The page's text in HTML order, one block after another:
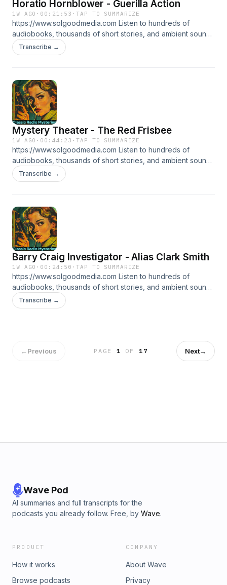
Horatio Hornblower - Guerilla Action
1W AGO · 00:21:53 ·TAP TO SUMMARIZE
https://www.solgoodmedia.com Listen to hundreds of
audiobooks, thousands of short stories, and ambient sounds
all ad free! 'Classic Radio Mysteries' revives the thrilling
adventures of radio's most cunning detectives. Explore
Transcribe →
Mystery Theater - The Red Frisbee
1W AGO · 00:44:23 ·TAP TO SUMMARIZE
https://www.solgoodmedia.com Listen to hundreds of
audiobooks, thousands of short stories, and ambient sounds
all ad free! 'Classic Radio Mysteries' revives the thrilling
adventures of radio's most cunning detectives. Explore
Transcribe →
Barry Craig Investigator - Alias Clark Smith
1W AGO · 00:24:50 ·TAP TO SUMMARIZE
https://www.solgoodmedia.com Listen to hundreds of
audiobooks, thousands of short stories, and ambient sounds
all ad free! 'Classic Radio Mysteries' revives the thrilling
adventures of radio's most cunning detectives. Explore
Transcribe →
←Previous PAGE 1 OF 17 Next→
Wave Pod
AI summaries and full transcripts for the
podcasts you already follow. Free, by Wave.
PRODUCT
How it works
Browse podcasts
COMPANY
About Wave
Privacy